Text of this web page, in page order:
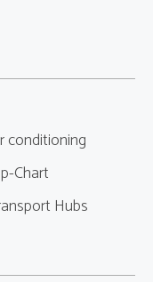
conditioning
Chart
Hubs